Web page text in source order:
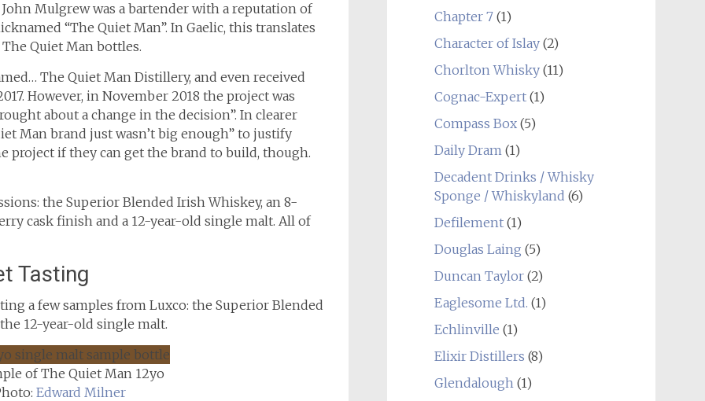
Mulgrew was a bartender with a reputation of
“The Quiet Man”. In Gaelic, this translates
The Quiet Man bottles.
The Quiet Man Distillery, and even received
However, in November 2018 the project was
about a change in the decision”. In clearer
Man brand just wasn’t big enough” to justify
if they can get the brand to build, though.
the Superior Blended Irish Whiskey, an 8-
cask finish and a 12-year-old single malt. All of
Tasting
a few samples from Luxco: the Superior Blended
12-year-old single malt.
of The Quiet Man 12yo
Edward Milner
Chapter 7(1)
Character of Islay(2)
Chorlton Whisky(11)
Cognac-Expert(1)
Compass Box(5)
Daily Dram(1)
Decadent Drinks / Whisky
Sponge / Whiskyland (6)
Defilement(1)
Douglas Laing (5)
Duncan Taylor(2)
Eaglesome Ltd. (1)
Echlinville (1)
Elixir Distillers (8)
Glendalough(1)